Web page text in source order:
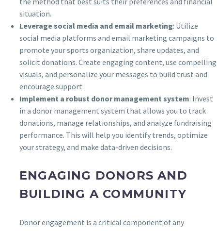
situation.
Leverage social media and email marketing: Utilize
social media platforms and email marketing campaigns to
promote your sports organization, share updates, and
solicit donations. Create engaging content, use compelling
visuals, and personalize your messages to build trust and
encourage support.
Implement a robust donor management system: Invest
in a donor management system that allows you to track
donations, manage relationships, and analyze fundraising
performance. This will help you identify trends, optimize
your strategy, and make data-driven decisions.
ENGAGING DONORS AND
BUILDING A COMMUNITY
Donor engagement is a critical component of any